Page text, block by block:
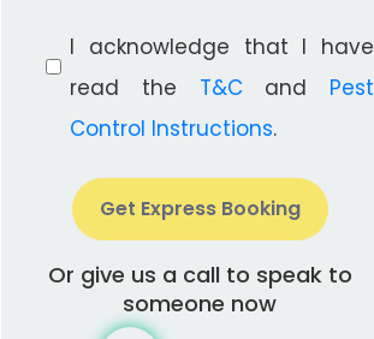
I acknowledge that I have
read the T&Cand Pest
Control Instructions.
Get Express Booking
Or give us a call to speak to
someone now